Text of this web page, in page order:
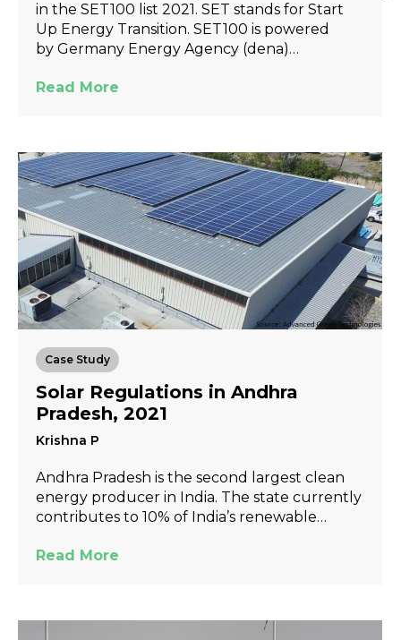
in the SET100 list 2021. SET stands for Start
Up Energy Transition. SET100 is powered
by Germany Energy Agency (dena)…
Read More
Case Study
Solar Regulations in Andhra
Pradesh, 2021
Krishna P
Andhra Pradesh is the second largest clean
energy producer in India. The state currently
contributes to 10% of India’s renewable…
Read More